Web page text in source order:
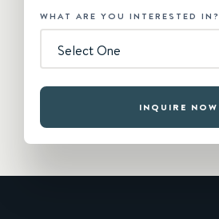
WHAT ARE YOU INTERESTED IN?
Select One
INQUIRE NOW